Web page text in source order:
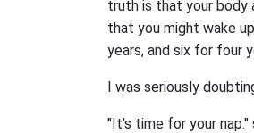
truth is that your body
that you might wake
years, and six for four
I was seriously
"It’s time for your nap."